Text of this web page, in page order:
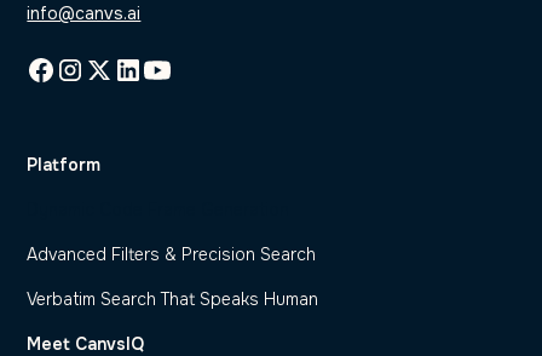
info@canvs.ai
Platform
Advanced Filters & Precision Search
Verbatim Search That Speaks Human
Meet CanvsIQ